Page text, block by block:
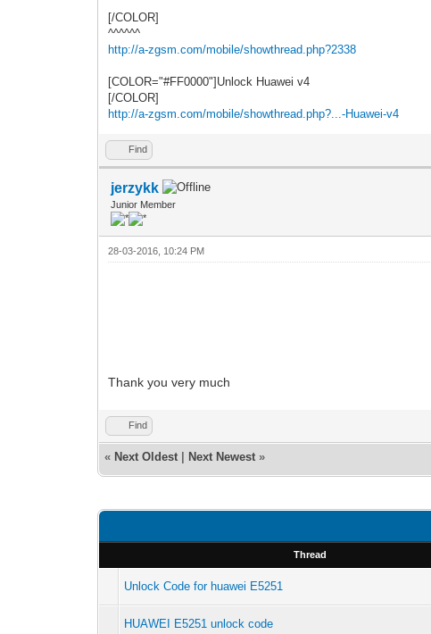
[/COLOR]
^^^^^^
http://a-zgsm.com/mobile/showthread.php?2338
[COLOR="#FF0000"]Unlock Huawei v4
[/COLOR]
http://a-zgsm.com/mobile/showthread.php?...-Huawei-v4
Find
jerzykk
Junior Member
28-03-2016, 10:24 PM
Thank you very much
Find
« Next Oldest Next Newest »
Thread
Unlock Code for huawei E5251
HUAWEI E5251 unlock code